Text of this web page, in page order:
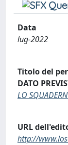
Data
lug-2022
Titolo del
DATO
LO
URL
http://